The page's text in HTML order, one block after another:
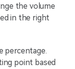
the volume
in the right
percentage.
point based